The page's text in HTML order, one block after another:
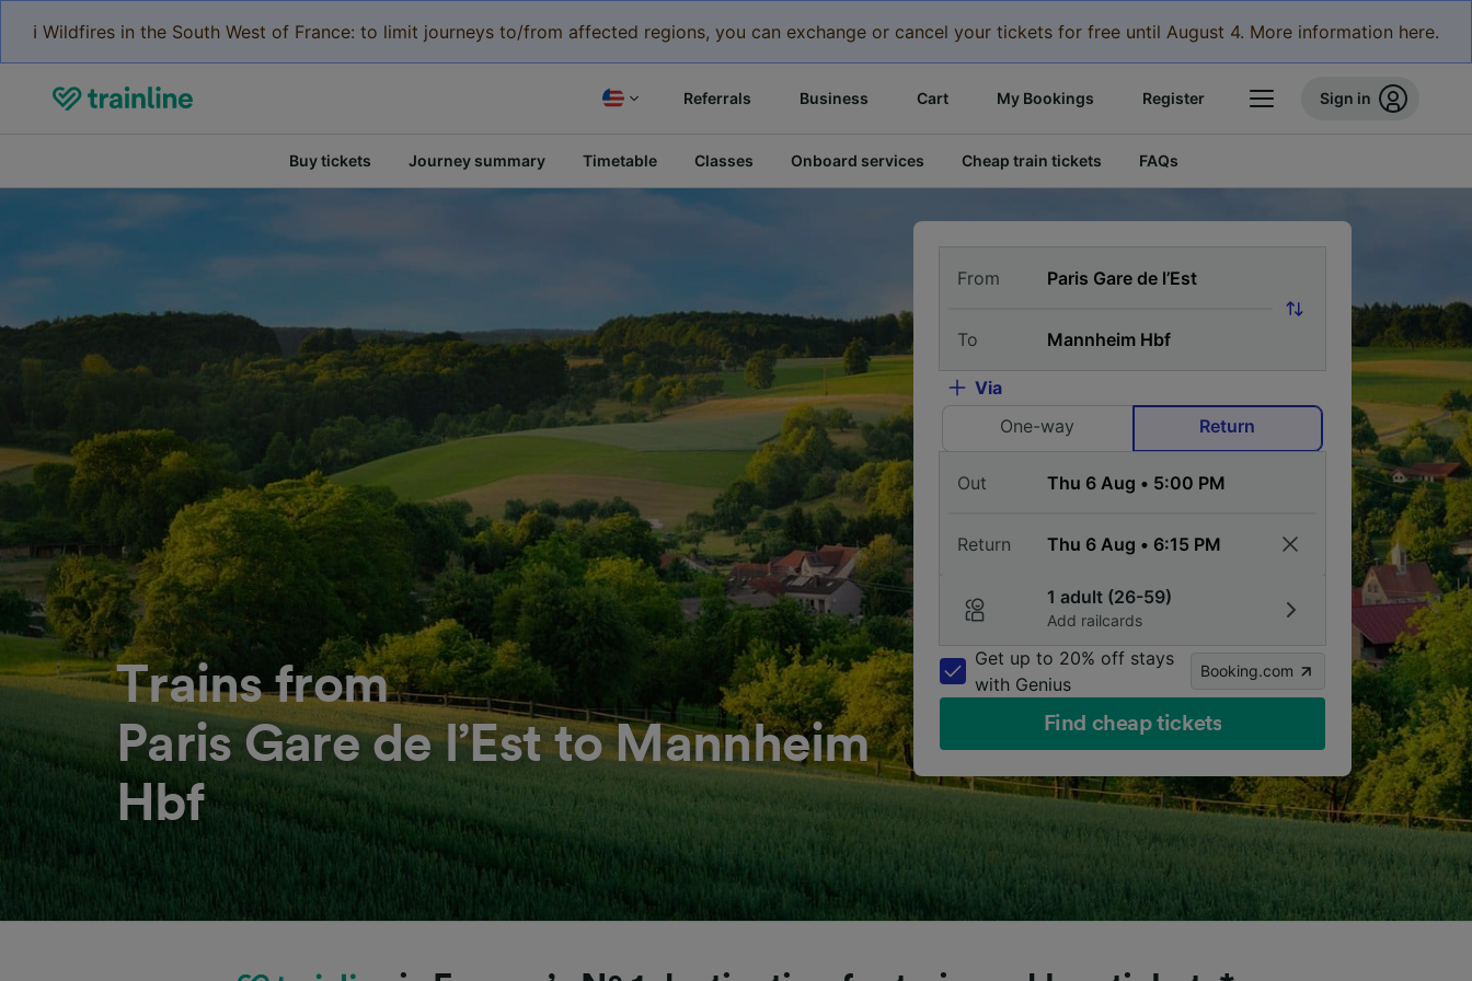
ℹ️ Wildfires in the South West of France: to limit journeys to/from affected regions, you can exchange or cancel your tickets for free until August 4. More information here.
Referrals Business Cart My Bookings Register Sign in
Buy tickets Journey summary Timetable Classes Onboard services Cheap train tickets FAQs
Trains from
Paris Gare de l’Est to Mannheim
Hbf
From
To
Via
One-way
Return
Out
Return
1 adult (26-59)
Add railcards
Get up to 20% off stays
with Genius
Booking.com
Find cheap tickets